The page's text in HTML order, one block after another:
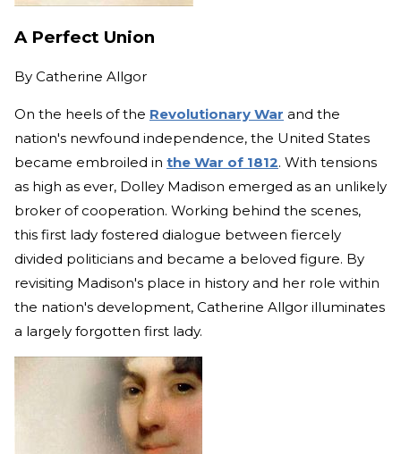
A Perfect Union
By Catherine Allgor
On the heels of the Revolutionary War and the
nation's newfound independence, the United States
became embroiled in the War of 1812. With tensions
as high as ever, Dolley Madison emerged as an unlikely
broker of cooperation. Working behind the scenes,
this first lady fostered dialogue between fiercely
divided politicians and became a beloved figure. By
revisiting Madison's place in history and her role within
the nation's development, Catherine Allgor illuminates
a largely forgotten first lady.